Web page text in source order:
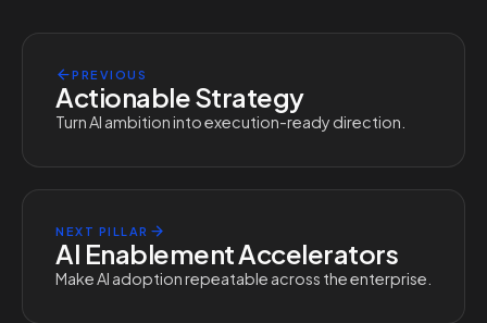
PREVIOUS
Actionable Strategy
Turn AI ambition into execution-ready direction.
NEXT PILLAR
AI Enablement Accelerators
Make AI adoption repeatable across the enterprise.